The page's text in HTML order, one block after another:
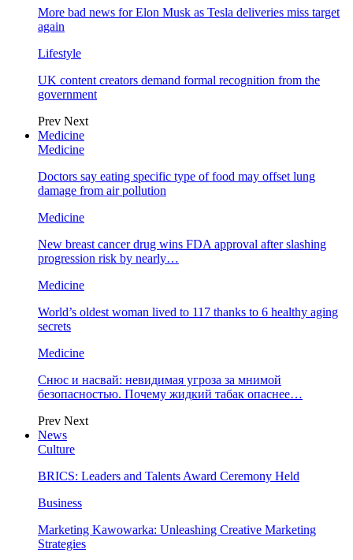
More bad news for Elon Musk as Tesla deliveries miss target
again
Lifestyle
UK content creators demand formal recognition from the
government
Prev Next
Medicine
Medicine
Doctors say eating specific type of food may offset lung
damage from air pollution
Medicine
New breast cancer drug wins FDA approval after slashing
progression risk by nearly…
Medicine
World’s oldest woman lived to 117 thanks to 6 healthy aging
secrets
Medicine
Снюс и насвай: невидимая угроза за мнимой
безопасностью. Почему жидкий табак опаснее…
Prev Next
News
Culture
BRICS: Leaders and Talents Award Ceremony Held
Business
Marketing Kawowarka: Unleashing Creative Marketing
Strategies